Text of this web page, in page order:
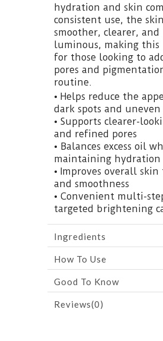
hydration and skin
consistent use, the
smoother, clearer, and
luminous, making
for those looking to
pores and
routine.
• Helps reduce the
dark spots and
• Supports clearer-
and refined pores
• Balances excess oil
maintaining hydration
• Improves overall
and smoothness
• Convenient multi-
targeted brightening
Ingredients
How To Use
Good To Know
Reviews(0)